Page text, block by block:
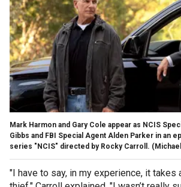
Mark Harmon and Gary Cole appear as NCIS
Gibbs and FBI Special Agent Alden Parker in an
series "NCIS" directed by Rocky Carroll.
"I have to say, in my experience, it takes